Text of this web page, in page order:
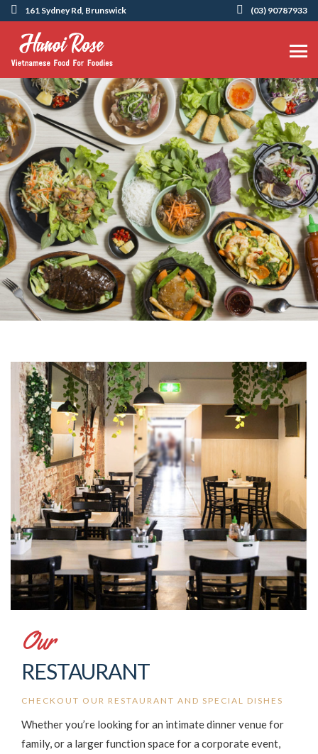
161 Sydney Rd, Brunswick (03) 90787933
Our
RESTAURANT
CHECKOUT OUR RESTAURANT AND SPECIAL DISHES
Whether you’re looking for an intimate dinner venue for
family, or a larger function space for a corporate event,